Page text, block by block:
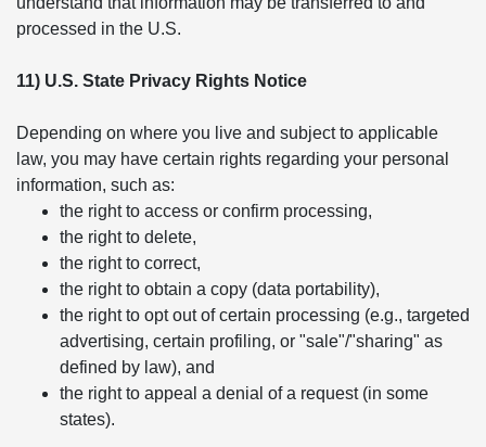
processed in the U.S.
11) U.S. State Privacy Rights Notice
Depending on where you live and subject to applicable
law, you may have certain rights regarding your personal
information, such as:
the right to access or confirm processing,
the right to delete,
the right to correct,
the right to obtain a copy (data portability),
the right to opt out of certain processing (e.g., targeted
advertising, certain profiling, or "sale"/"sharing" as
defined by law), and
the right to appeal a denial of a request (in some
states).